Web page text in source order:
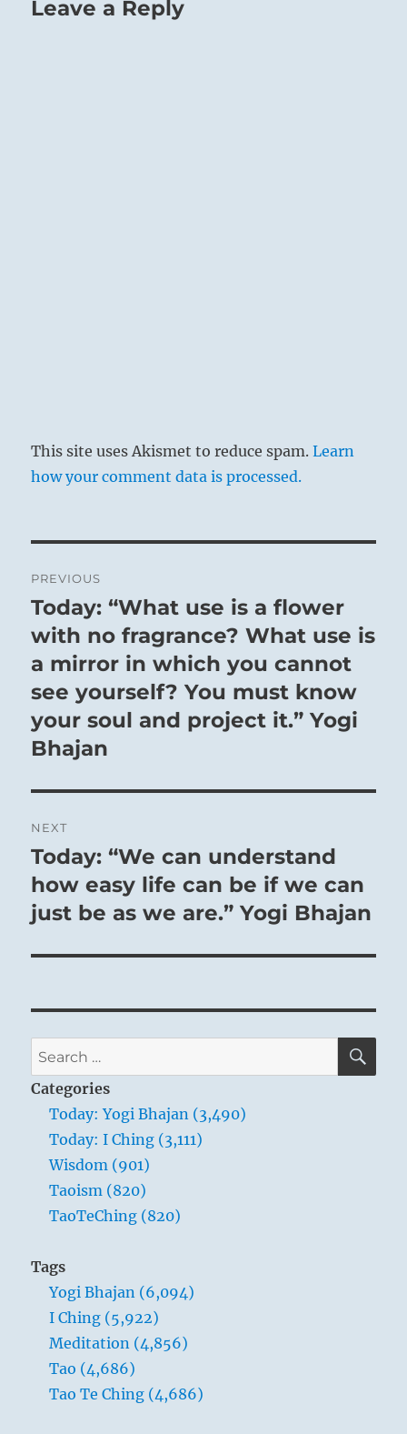
Therefore they must not allow themselves to
Leave a Reply
This site uses Akismet to reduce spam.Learn
how your comment data is processed.
navigation
PREVIOUS
Previous
post:
Today: “What use is a flower
with no fragrance? What use is
a mirror in which you cannot
see yourself? You must know
your soul and project it.” Yogi
Bhajan
NEXT
Next
post:
Today: “We can understand
how easy life can be if we can
just be as we are.” Yogi Bhajan
Search
for:
Categories
Today: Yogi Bhajan (3,490)
Today: I Ching (3,111)
Wisdom (901)
Taoism (820)
TaoTeChing (820)
Tags
Yogi Bhajan (6,094)
I Ching (5,922)
Meditation (4,856)
Tao (4,686)
Tao Te Ching (4,686)